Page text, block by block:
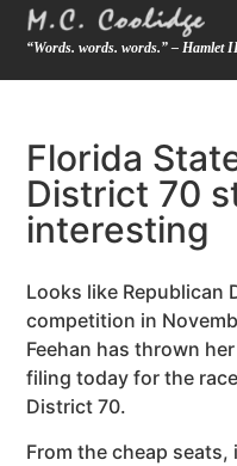
“Words. words. words.” – Hamlet
Florida
District 70
interesting
Looks like Republican
competition in
Feehan has thrown
filing today for the
District 70.
From the cheap seats,